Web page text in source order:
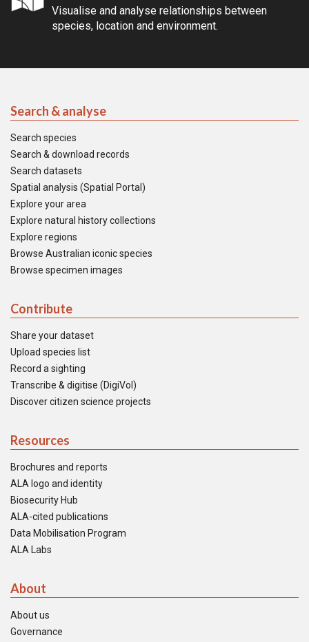
Visualise and analyse relationships between
species, location and environment.
Search & analyse
Search species
Search & download records
Search datasets
Spatial analysis (Spatial Portal)
Explore your area
Explore natural history collections
Explore regions
Browse Australian iconic species
Browse specimen images
Contribute
Share your dataset
Upload species list
Record a sighting
Transcribe & digitise (DigiVol)
Discover citizen science projects
Resources
Brochures and reports
ALA logo and identity
Biosecurity Hub
ALA-cited publications
Data Mobilisation Program
ALA Labs
About
About us
Governance